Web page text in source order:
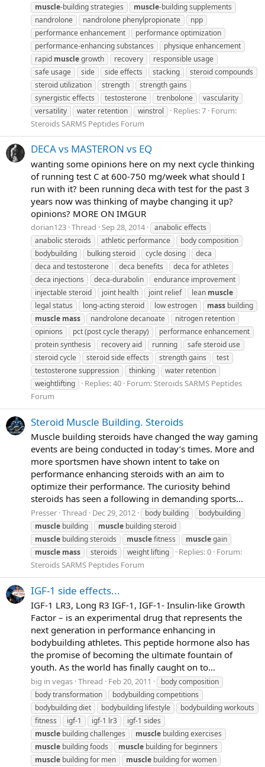
muscle-building strategies muscle-building supplements
nandrolone
nandrolone phenylpropionate
npp
performance enhancement
performance optimization
performance-enhancing substances
physique enhancement
rapid musclegrowth recovery
responsible usage
safe usage
side side effects stacking
steroid compounds
steroid utilization
strength
strength gains
synergistic effects
testosterone trenbolone
vascularity
versatility
water retention winstrol Replies: 7 Forum:
Steroids SARMS Peptides Forum
DECA vs MASTERON vs EQ
wanting some opinions here on my next cycle thinking
of running test C at 600-750 mg/week what should I
run with it? been running deca with test for the past 3
years now was thinking of maybe changing it up?
opinions? MORE ON IMGUR
dorian123 Thread Sep 28, 2014
anabolic effects
anabolic steroids
athletic performance
body composition
bodybuilding
bulking steroid cycle dosing
deca
deca and testosterone
deca benefits
deca for athletes
deca injections
deca-durabolin
endurance improvement
injectable steroid
joint health joint relief lean muscle
legal status
long-acting steroid low estrogen mass building
muscle mass nandrolone decanoate
nitrogen retention
opinions
pct (post cycle therapy)
performance enhancement
protein synthesis
recovery aid running
safe steroid use
steroid cycle
steroid side effects strength gains
test
testosterone suppression
thinking
water retention
weightlifting
Replies: 40 Forum:Steroids SARMS Peptides
Forum
Steroid Muscle Building. Steroids
Muscle building steroids have changed the way gaming
events are being conducted in today’s times. More and
more sportsmen have shown intent to take on
performance enhancing steroids with an aim to
optimize their performance. The curiosity behind
steroids has seen a following in demanding sports...
Presser Thread Dec 29, 2012 body building
bodybuilding
muscle building muscle building steroid
muscle building steroids musclefitness musclegain
muscle mass steroids weight lifting Replies: 0 Forum:
Steroids SARMS Peptides Forum
IGF-1 side effects...
IGF-1 LR3, Long R3 IGF-1, IGF-1- Insulin-like Growth
Factor – is an experimental drug that represents the
next generation in performance enhancing in
bodybuilding athletes. This peptide hormone also has
the promise of becoming the ultimate fountain of
youth. As the world has finally caught on to...
big in vegas Thread Feb 20, 2011
body composition
body transformation
bodybuilding competitions
bodybuilding diet
bodybuilding lifestyle
bodybuilding workouts
fitness
igf-1 igf-1 lr3
igf-1 sides
muscle building challenges muscle building exercises
muscle building foods muscle building for beginners
muscle building for men muscle building for women